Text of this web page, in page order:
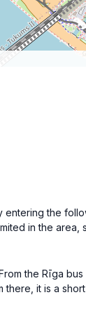
the
in the
the Rīga
it is a